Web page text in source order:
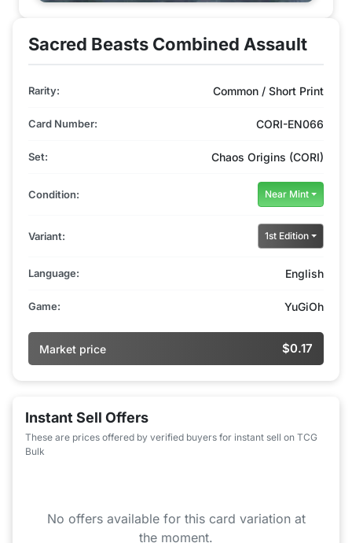
Sacred Beasts Combined Assault
Rarity: Common / Short Print
Card Number: CORI-EN066
Set: Chaos Origins (CORI)
Condition: Near Mint
Variant: 1st Edition
Language: English
Game: YuGiOh
Market price $0.17
Instant Sell Offers
These are prices offered by verified buyers for instant sell on TCG
Bulk
No offers available for this card variation at
the moment.